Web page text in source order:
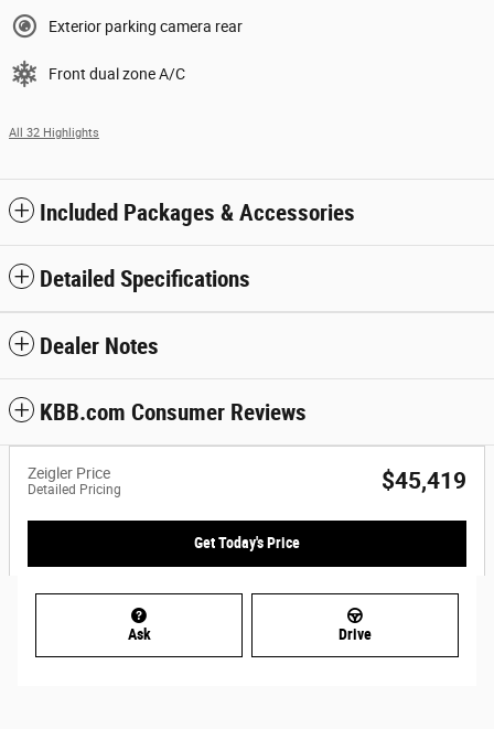
Exterior parking camera rear
Front dual zone A/C
All 32 Highlights
Included Packages & Accessories
Detailed Specifications
Dealer Notes
KBB.com Consumer Reviews
Zeigler Price
Detailed Pricing $45,419
Get Today's Price
Ask Drive